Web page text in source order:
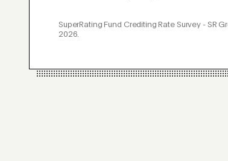
SuperRating Fund Crediting Rate Survey - SR
2026.